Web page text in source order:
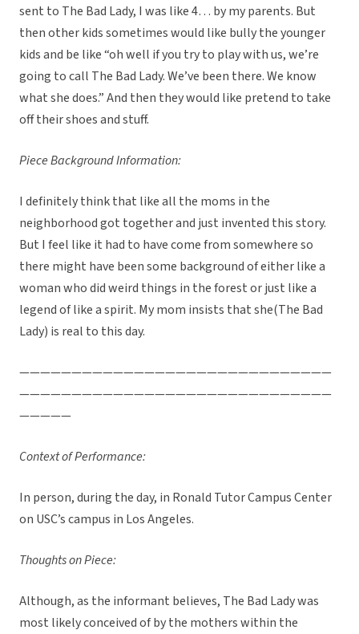
sent to The Bad Lady, I was like 4… by my parents. But
then other kids sometimes would like bully the younger
kids and be like “oh well if you try to play with us, we’re
going to call The Bad Lady. We’ve been there. We know
what she does.” And then they would like pretend to take
off their shoes and stuff.
Piece Background Information:
I definitely think that like all the moms in the
neighborhood got together and just invented this story.
But I feel like it had to have come from somewhere so
there might have been some background of either like a
woman who did weird things in the forest or just like a
legend of like a spirit. My mom insists that she(The Bad
Lady) is real to this day.
——————————————————————————————
——————————————————————————————
—————
Context of Performance:
In person, during the day, in Ronald Tutor Campus Center
on USC’s campus in Los Angeles.
Thoughts on Piece:
Although, as the informant believes, The Bad Lady was
most likely conceived of by the mothers within the